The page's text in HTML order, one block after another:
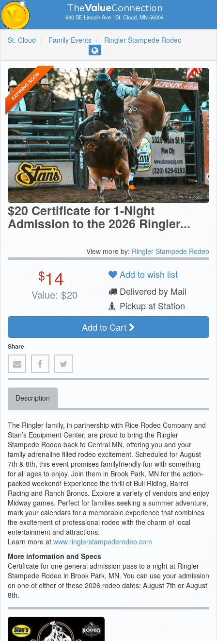
TheValueConnection
640 SE Lincoln Ave | St. Cloud, MN 56304
St. Cloud Family Events Ringler Stampede Rodeo
$20 Certificate for 1-Night
Admission to the 2026 Ringler...
View more by: Ringler Stampede Rodeo
$14
Value: $20
Add to wish list
Delivered by Mail
Pickup at Station
Add to Cart
Share
Description
The Ringler family, in partnership with Rice Rodeo Company and
Stan’s Equipment Center, are proud to bring the Ringler
Stampede Rodeo back to Central MN, offering you and your
family adrenaline filled rodeo excitement. Scheduled for August
7th & 8th, this event promises familyfriendly fun with something
for all ages to enjoy. Join them in Brook Park, MN for the action-
packed weekend! Experience the thrill of Bull Riding, Barrel
Racing and Ranch Broncs. Explore a variety of vendors and enjoy
Midway games. Perfect for families seeking a summer adventure,
mark your calendars for a memorable experience that combines
the excitement of professional rodeo with the charm of local
entertainment and attractions.
Learn more at www.ringlerstampederodeo.com
More information and Specs
Certificate for one general admission pass to a night at Ringler
Stampede Rodeo in Brook Park, MN. You can use your admission
on one of either of these 2026 rodeo dates: August 7th or August
8th.